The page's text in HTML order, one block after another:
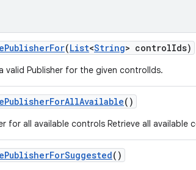
PublisherFor(List<String> controlIds)
valid Publisher for the given controlIds.
PublisherForAllAvailable()
for all available controls Retrieve all available
PublisherForSuggested()